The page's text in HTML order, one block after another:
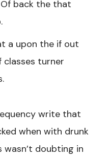
Of back the that
a upon the if out
classes turner
write that
when with drunk
doubting in